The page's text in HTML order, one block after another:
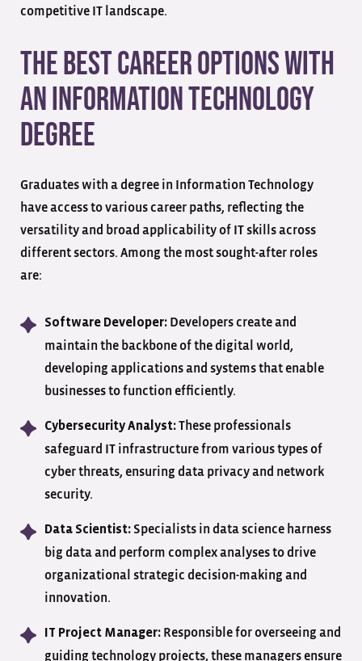
competitive IT landscape.
The Best Career Options with
an Information Technology
Degree
Graduates with a degree in Information Technology
have access to various career paths, reflecting the
versatility and broad applicability of IT skills across
different sectors. Among the most sought-after roles
are:
Software Developer: Developers create and
maintain the backbone of the digital world,
developing applications and systems that enable
businesses to function efficiently.
Cybersecurity Analyst: These professionals
safeguard IT infrastructure from various types of
cyber threats, ensuring data privacy and network
security.
Data Scientist: Specialists in data science harness
big data and perform complex analyses to drive
organizational strategic decision-making and
innovation.
IT Project Manager: Responsible for overseeing and
guiding technology projects, these managers ensure